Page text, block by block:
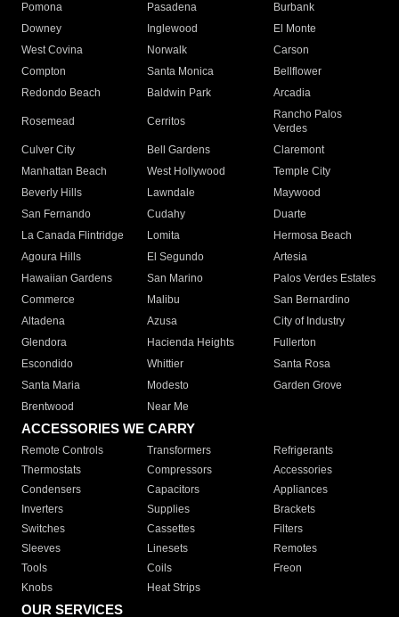
Pomona
Pasadena
Burbank
Downey
Inglewood
El Monte
West Covina
Norwalk
Carson
Compton
Santa Monica
Bellflower
Redondo Beach
Baldwin Park Arcadia
Rosemead Cerritos
Rancho Palos
Verdes
Culver City
Bell Gardens
Claremont
Manhattan Beach
West Hollywood
Temple City
Beverly Hills
Lawndale
Maywood
San Fernando
Cudahy
Duarte
La Canada Flintridge
Lomita
Hermosa Beach
Agoura Hills
El Segundo
Artesia
Hawaiian Gardens
San Marino
Palos Verdes Estates
Commerce
Malibu
San Bernardino
Altadena
Azusa
City of Industry
Glendora
Hacienda Heights
Fullerton
Escondido
Whittier
Santa Rosa
Santa Maria
Modesto
Garden Grove
Brentwood
Near Me
ACCESSORIES WE CARRY
Remote Controls Transformers
Refrigerants
Thermostats
Compressors
Accessories
Condensers
Capacitors
Appliances
Inverters
Supplies
Brackets
Switches
Cassettes
Filters
Sleeves
Linesets
Remotes
Tools
Coils
Freon
Knobs
Heat Strips
OUR SERVICES